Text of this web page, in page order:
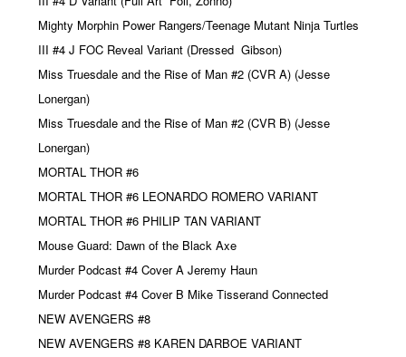
Mighty Morphin Power Rangers/Teenage Mutant Ninja Turtles
III #4 J FOC Reveal Variant (Dressed Gibson)
Miss Truesdale and the Rise of Man #2 (CVR A) (Jesse
Lonergan)
Miss Truesdale and the Rise of Man #2 (CVR B) (Jesse
Lonergan)
MORTAL THOR #6
MORTAL THOR #6 LEONARDO ROMERO VARIANT
MORTAL THOR #6 PHILIP TAN VARIANT
Mouse Guard: Dawn of the Black Axe
Murder Podcast #4 Cover A Jeremy Haun
Murder Podcast #4 Cover B Mike Tisserand Connected
NEW AVENGERS #8
NEW AVENGERS #8 KAREN DARBOE VARIANT